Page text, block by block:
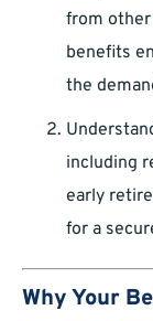
from other
benefits
the
including
early
for a
Why Your